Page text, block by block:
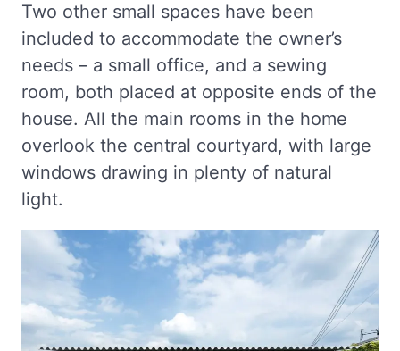
Two other small spaces have been
included to accommodate the owner’s
needs – a small office, and a sewing
room, both placed at opposite ends of the
house. All the main rooms in the home
overlook the central courtyard, with large
windows drawing in plenty of natural
light.